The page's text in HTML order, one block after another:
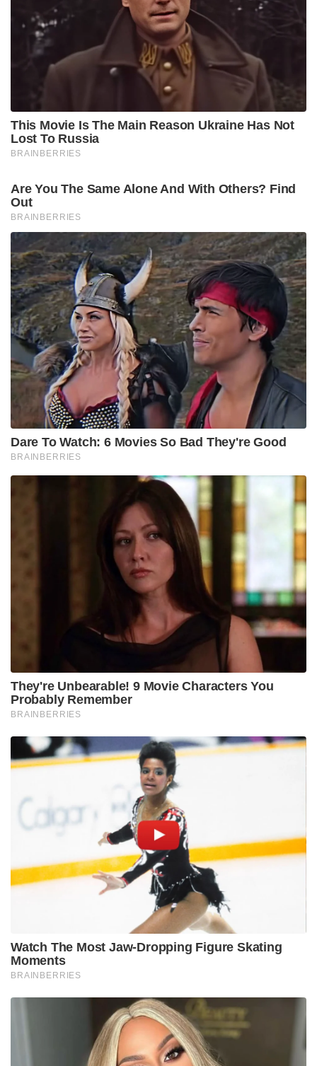
This Movie Is The Main Reason Ukraine Has Not
Lost To Russia
BRAINBERRIES
Are You The Same Alone And With Others? Find
Out
BRAINBERRIES
Dare To Watch: 6 Movies So Bad They're Good
BRAINBERRIES
They're Unbearable! 9 Movie Characters You
Probably Remember
BRAINBERRIES
Watch The Most Jaw‑Dropping Figure Skating
Moments
BRAINBERRIES